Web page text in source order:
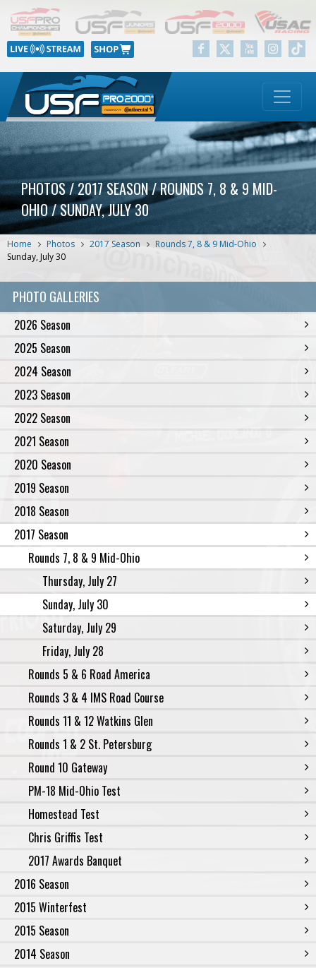
PHOTOS / 2017 SEASON / ROUNDS 7, 8 & 9 MID-
OHIO / SUNDAY, JULY 30
Home Photos 2017 Season
Rounds 7, 8 & 9 Mid-Ohio
Sunday, July 30
PHOTO GALLERIES
2026 Season
2025 Season
2024 Season
2023 Season
2022 Season
2021 Season
2020 Season
2019 Season
2018 Season
2017 Season
Rounds 7, 8 & 9 Mid-Ohio
Thursday, July 27
Sunday, July 30
Saturday, July 29
Friday, July 28
Rounds 5 & 6 Road America
Rounds 3 & 4 IMS Road Course
Rounds 11 & 12 Watkins Glen
Rounds 1 & 2 St. Petersburg
Round 10 Gateway
PM-18 Mid-Ohio Test
Homestead Test
Chris Griffis Test
2017 Awards Banquet
2016 Season
2015 Winterfest
2015 Season
2014 Season